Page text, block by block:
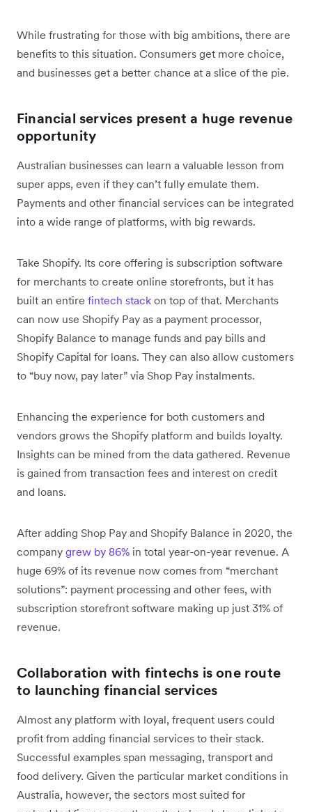
While frustrating for those with big ambitions, there are
benefits to this situation. Consumers get more choice,
and businesses get a better chance at a slice of the pie.
Financial services present a huge revenue
opportunity
Australian businesses can learn a valuable lesson from
super apps, even if they can’t fully emulate them.
Payments and other financial services can be integrated
into a wide range of platforms, with big rewards.
Take Shopify. Its core offering is subscription software
for merchants to create online storefronts, but it has
built an entire fintech stack on top of that. Merchants
can now use Shopify Pay as a payment processor,
Shopify Balance to manage funds and pay bills and
Shopify Capital for loans. They can also allow customers
to “buy now, pay later” via Shop Pay instalments.
Enhancing the experience for both customers and
vendors grows the Shopify platform and builds loyalty.
Insights can be mined from the data gathered. Revenue
is gained from transaction fees and interest on credit
and loans.
After adding Shop Pay and Shopify Balance in 2020, the
company grew by 86% in total year-on-year revenue. A
huge 69% of its revenue now comes from “merchant
solutions”: payment processing and other fees, with
subscription storefront software making up just 31% of
revenue.
Collaboration with fintechs is one route
to launching financial services
Almost any platform with loyal, frequent users could
profit from adding financial services to their stack.
Successful examples span messaging, transport and
food delivery. Given the particular market conditions in
Australia, however, the sectors most suited for